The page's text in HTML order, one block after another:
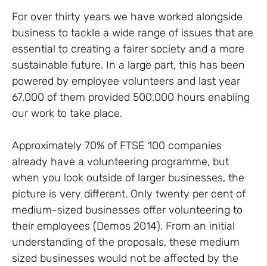
For over thirty years we have worked alongside
business to tackle a wide range of issues that are
essential to creating a fairer society and a more
sustainable future. In a large part, this has been
powered by employee volunteers and last year
67,000 of them provided 500,000 hours enabling
our work to take place.
Approximately 70% of FTSE 100 companies
already have a volunteering programme, but
when you look outside of larger businesses, the
picture is very different. Only twenty per cent of
medium-sized businesses offer volunteering to
their employees (Demos 2014). From an initial
understanding of the proposals, these medium
sized businesses would not be affected by the